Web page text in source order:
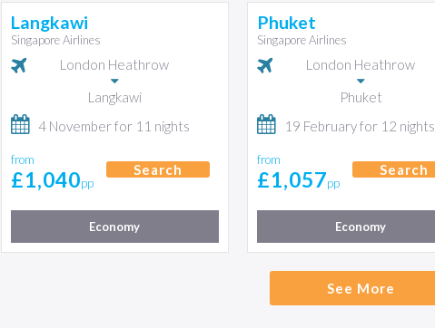
Langkawi
Singapore Airlines
London Heathrow
Langkawi
4 November for 11 nights
from
£1,040pp
Search
Economy
Phuket
Singapore Airlines
London Heathrow
Phuket
19 February for 12 nights
from
£1,057pp
Search
Economy
See More